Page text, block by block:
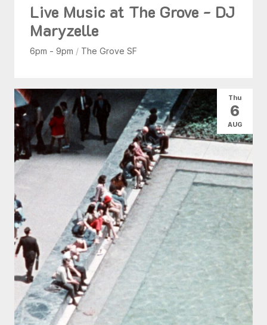
Live Music at The Grove - DJ
Maryzelle
6pm - 9pm / The Grove SF
Thu
6
AUG